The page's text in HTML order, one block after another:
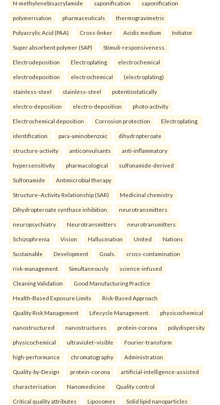
N-methylenebisacrylamide saponification saponification
polymerisation pharmaceuticals thermogravimetric
Polyacrylic Acid (PAA) Cross-linker Acidic medium Initiator
Super absorbent polymer (SAP) Stimuli-responsiveness.
Electrodeposition Electroplating electrochemical
electrodeposition electrochemical (electroplating)
stainless-steel stainless-steel potentiostatically
electro-deposition electro-deposition photo-activity
Electrochemical deposition Corrosion protection Electroplating.
identification para-aminobenzoic dihydropteroate
structure-activity anticonvulsants anti-inflammatory
hypersensitivity pharmacological sulfonamide-derived
Sulfonamide Antimicrobial therapy
Structure–Activity Relationship (SAR) Medicinal chemistry
Dihydropteroate synthase inhibition. neurotransmitters
neuropsychiatry Neurotransmitters neurotransmitters
Schizophrenia Vision Hallucination United Nations
Sustainable Development Goals. cross-contamination
risk-management Simultaneously science-infused
Cleaning Validation Good Manufacturing Practice
Health‑Based Exposure Limits Risk‑Based Approach
Quality Risk Management Lifecycle Management. physicochemical
nanostructured nanostructures protein-corona polydispersity
physicochemical ultraviolet–visible Fourier-transform
high-performance chromatography Administration
Quality-by-Design protein-corona artificial-intelligence-assisted
characterisation Nanomedicine Quality control
Critical quality attributes Liposomes Solid lipid nanoparticles